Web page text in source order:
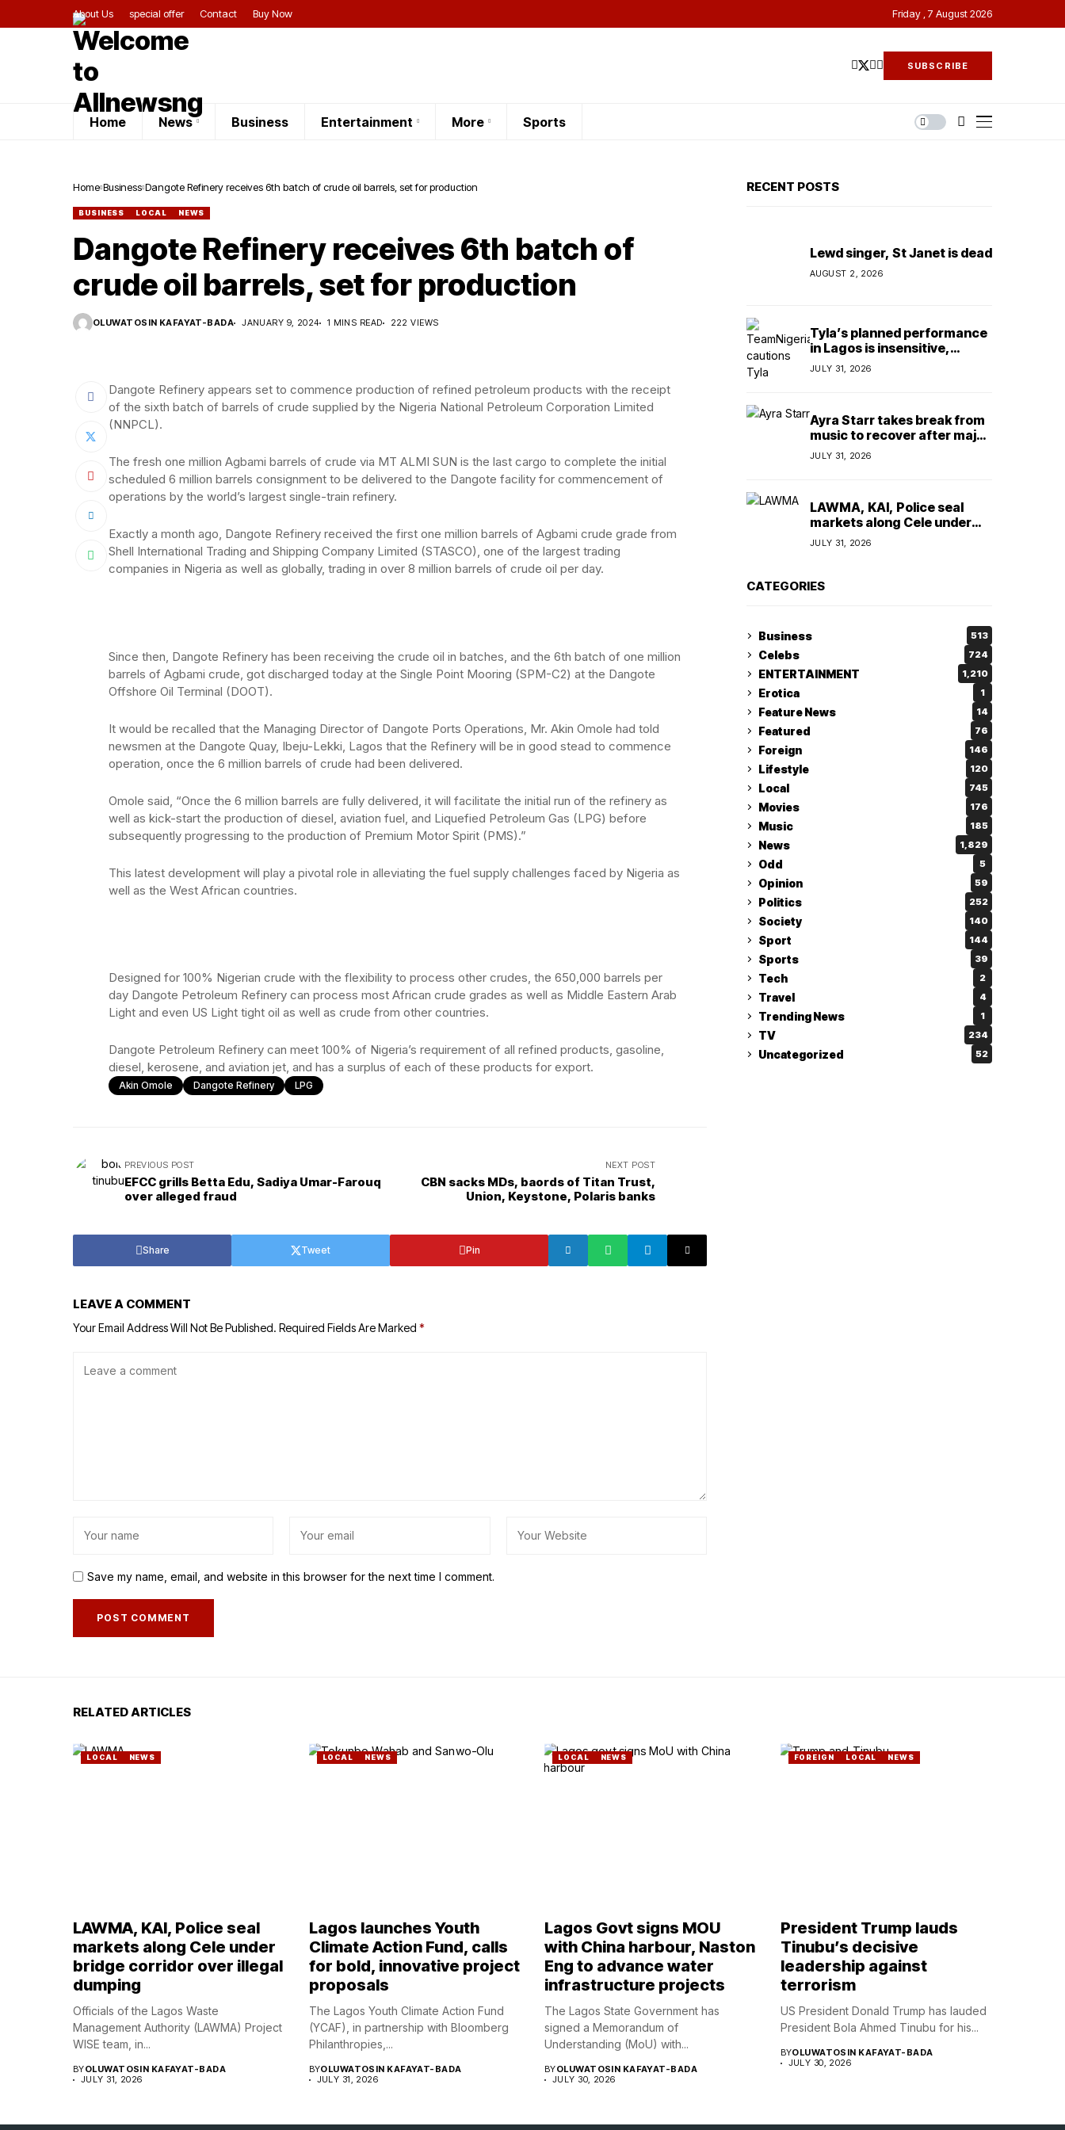
About Us special offer Contact Buy Now Friday , 7 August 2026
SUBSCRIBE
Home News Business Entertainment More Sports
Home Business Dangote Refinery receives 6th batch of crude oil barrels, set for production
BUSINESS LOCAL NEWS
Dangote Refinery receives 6th batch of
crude oil barrels, set for production
OLUWATOSIN KAFAYAT-BADA JANUARY 9, 2024 1 MINS READ 222 VIEWS
Dangote Refinery appears set to commence production of refined petroleum products with the receipt
of the sixth batch of barrels of crude supplied by the Nigeria National Petroleum Corporation Limited
(NNPCL).
The fresh one million Agbami barrels of crude via MT ALMI SUN is the last cargo to complete the initial
scheduled 6 million barrels consignment to be delivered to the Dangote facility for commencement of
operations by the world’s largest single-train refinery.
Exactly a month ago, Dangote Refinery received the first one million barrels of Agbami crude grade from
Shell International Trading and Shipping Company Limited (STASCO), one of the largest trading
companies in Nigeria as well as globally, trading in over 8 million barrels of crude oil per day.
Since then, Dangote Refinery has been receiving the crude oil in batches, and the 6th batch of one million
barrels of Agbami crude, got discharged today at the Single Point Mooring (SPM-C2) at the Dangote
Offshore Oil Terminal (DOOT).
It would be recalled that the Managing Director of Dangote Ports Operations, Mr. Akin Omole had told
newsmen at the Dangote Quay, Ibeju-Lekki, Lagos that the Refinery will be in good stead to commence
operation, once the 6 million barrels of crude had been delivered.
Omole said, “Once the 6 million barrels are fully delivered, it will facilitate the initial run of the refinery as
well as kick-start the production of diesel, aviation fuel, and Liquefied Petroleum Gas (LPG) before
subsequently progressing to the production of Premium Motor Spirit (PMS).”
This latest development will play a pivotal role in alleviating the fuel supply challenges faced by Nigeria as
well as the West African countries.
Designed for 100% Nigerian crude with the flexibility to process other crudes, the 650,000 barrels per
day Dangote Petroleum Refinery can process most African crude grades as well as Middle Eastern Arab
Light and even US Light tight oil as well as crude from other countries.
Dangote Petroleum Refinery can meet 100% of Nigeria’s requirement of all refined products, gasoline,
diesel, kerosene, and aviation jet, and has a surplus of each of these products for export.
Akin Omole Dangote Refinery LPG
PREVIOUS POST
EFCC grills Betta Edu, Sadiya Umar-Farouq
over alleged fraud
NEXT POST
CBN sacks MDs, baords of Titan Trust,
Union, Keystone, Polaris banks
Share Tweet Pin
LEAVE A COMMENT
Your Email Address Will Not Be Published. Required Fields Are Marked *
Save my name, email, and website in this browser for the next time I comment.
RECENT POSTS
Lewd singer, St Janet is dead
AUGUST 2, 2026
Tyla’s planned performance
in Lagos is insensitive,
insulting, says
TeamNigeria4Change
JULY 31, 2026
Ayra Starr takes break from
music to recover after major
surgery
JULY 31, 2026
LAWMA, KAI, Police seal
markets along Cele under
bridge corridor over illegal
dumping
JULY 31, 2026
CATEGORIES
Business 513
Celebs 724
ENTERTAINMENT 1,210
Erotica 1
Feature News 14
Featured 76
Foreign 146
Lifestyle 120
Local 745
Movies 176
Music 185
News 1,829
Odd 5
Opinion 59
Politics 252
Society 140
Sport 144
Sports 39
Tech 2
Travel 4
Trending News 1
TV 234
Uncategorized 52
RELATED ARTICLES
LOCAL NEWS
LAWMA, KAI, Police seal
markets along Cele under
bridge corridor over illegal
dumping
Officials of the Lagos Waste
Management Authority (LAWMA) Project
WISE team, in...
BYOLUWATOSIN KAFAYAT-BADA
JULY 31, 2026
LOCAL NEWS
Lagos launches Youth
Climate Action Fund, calls
for bold, innovative project
proposals
The Lagos Youth Climate Action Fund
(YCAF), in partnership with Bloomberg
Philanthropies,...
BYOLUWATOSIN KAFAYAT-BADA
JULY 31, 2026
LOCAL NEWS
Lagos Govt signs MOU
with China harbour, Naston
Eng to advance water
infrastructure projects
The Lagos State Government has
signed a Memorandum of
Understanding (MoU) with...
BYOLUWATOSIN KAFAYAT-BADA
JULY 30, 2026
FOREIGN LOCAL NEWS
President Trump lauds
Tinubu’s decisive
leadership against
terrorism
US President Donald Trump has lauded
President Bola Ahmed Tinubu for his...
BYOLUWATOSIN KAFAYAT-BADA
JULY 30, 2026